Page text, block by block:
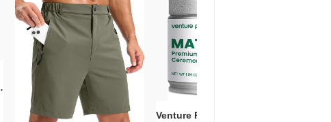
Venture Pal Ceremonial Grade